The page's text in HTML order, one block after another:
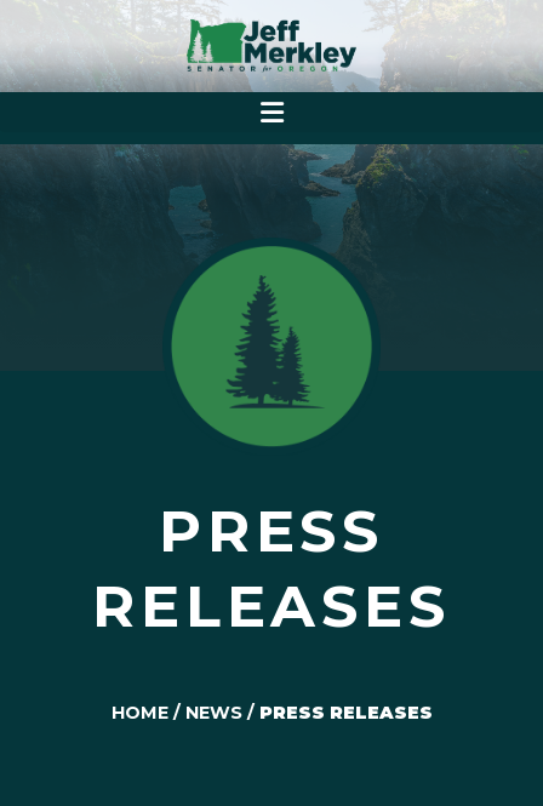
PRESS
RELEASES
HOME/ NEWS/ PRESS RELEASES